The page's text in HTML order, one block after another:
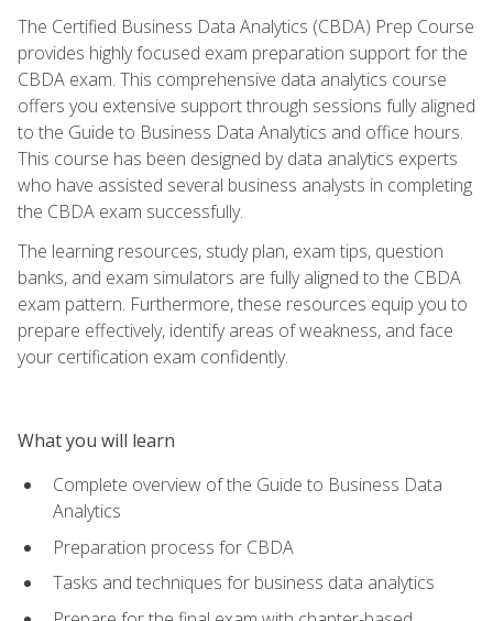
The Certified Business Data Analytics (CBDA) Prep Course
provides highly focused exam preparation support for the
CBDA exam. This comprehensive data analytics course
offers you extensive support through sessions fully aligned
to the Guide to Business Data Analytics and office hours.
This course has been designed by data analytics experts
who have assisted several business analysts in completing
the CBDA exam successfully.
The learning resources, study plan, exam tips, question
banks, and exam simulators are fully aligned to the CBDA
exam pattern. Furthermore, these resources equip you to
prepare effectively, identify areas of weakness, and face
your certification exam confidently.
What you will learn
Complete overview of the Guide to Business Data
Analytics
Preparation process for CBDA
Tasks and techniques for business data analytics